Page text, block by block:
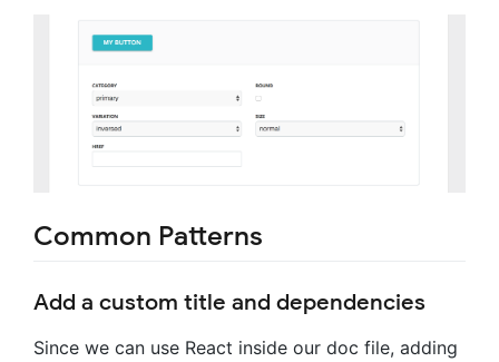
Common Patterns
Add a custom title and dependencies
Since we can use React inside our doc file, adding